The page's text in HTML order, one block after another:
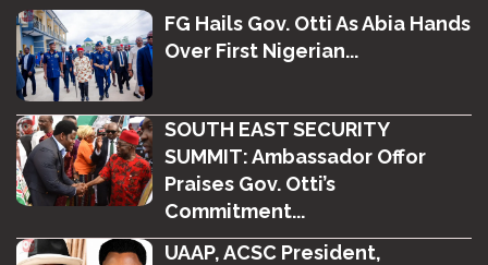
FG Hails Gov. Otti As Abia Hands
Over First Nigerian...
SOUTH EAST SECURITY
SUMMIT: Ambassador Offor
Praises Gov. Otti’s
Commitment...
UAAP, ACSC President,